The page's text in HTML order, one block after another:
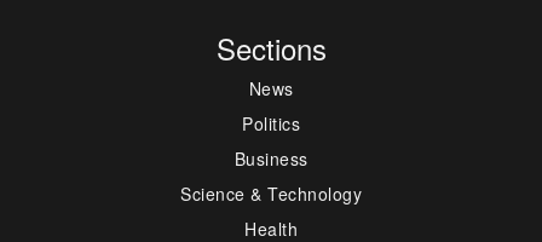
Sections
News
Politics
Business
Science & Technology
Health